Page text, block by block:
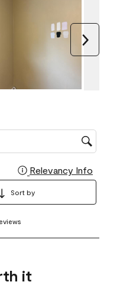
region
Relevancy Info
Sort by
it